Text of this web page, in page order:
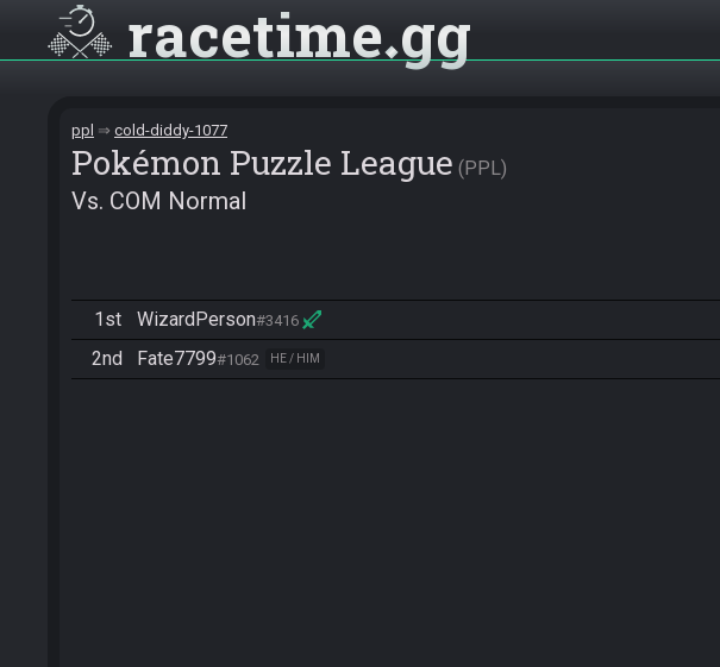
racetime gg
ppl cold-diddy-1077
Pokémon Puzzle League PPL
Vs. COM Normal
1st WizardPerson#3416
2nd Fate7799#1062 HE / HIM